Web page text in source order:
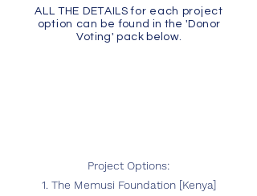
ALL THE DETAILS for each project
option can befound in the 'Donor
Voting' pack below.
Project Options:
1. The Memusi Foundation [Kenya]